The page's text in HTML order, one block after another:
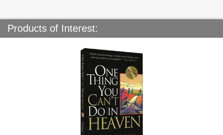
Products of Interest: